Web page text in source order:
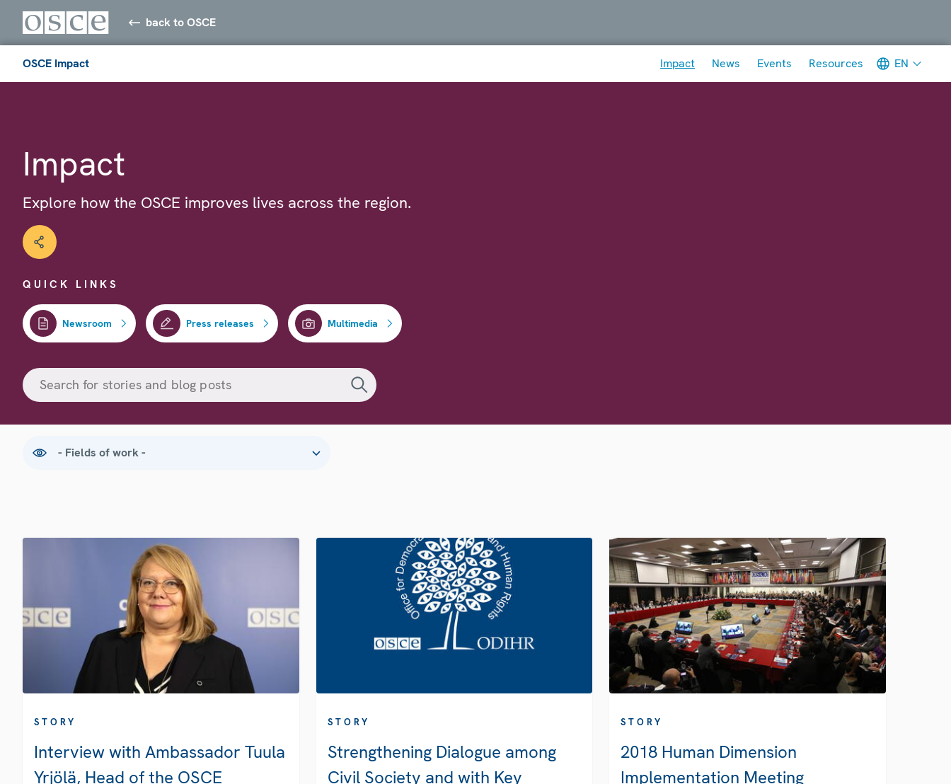
back to OSCE
OSCE Impact Impact News Events Resources EN
Impact
Explore how the OSCE improves lives across the region.
QUICK LINKS
Newsroom Press releases Multimedia
STORY
Interview with Ambassador Tuula
Yrjölä, Head of the OSCE
STORY
Strengthening Dialogue among
Civil Society and with Key
STORY
2018 Human Dimension
Implementation Meeting